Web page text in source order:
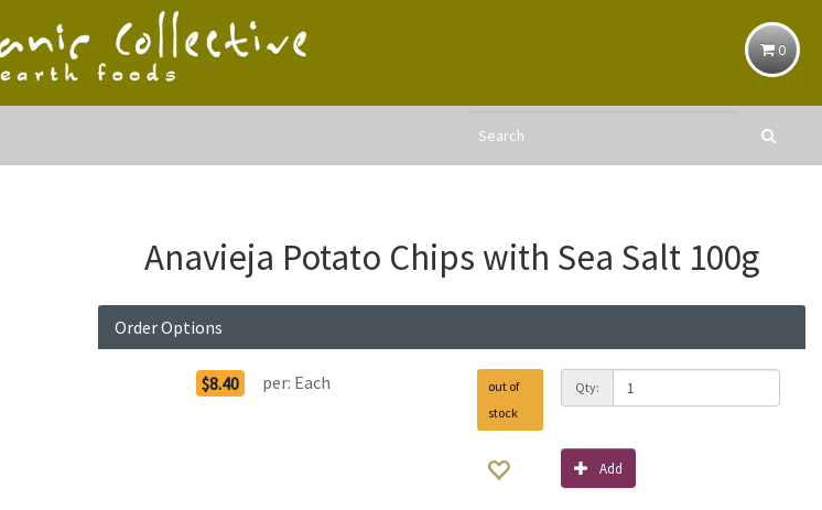
0
Anavieja Potato Chips with Sea Salt 100g
Order Options
$8.40 per: Each
out of
stock
Qty:
Add